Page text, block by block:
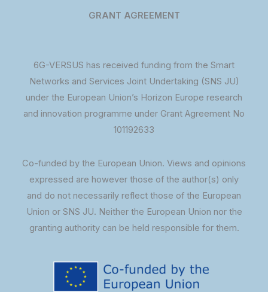
GRANT AGREEMENT
6G-VERSUS has received funding from the Smart
Networks and Services Joint Undertaking (SNS JU)
under the European Union’s Horizon Europe research
and innovation programme under Grant Agreement No
101192633
Co-funded by the European Union. Views and opinions
expressed are however those of the author(s) only
and do not necessarily reflect those of the European
Union or SNS JU. Neither the European Union nor the
granting authority can be held responsible for them.